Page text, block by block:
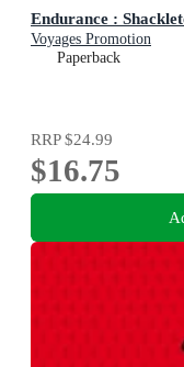
Endurance :
Voyages Promotion
Paperback
RRP$24.99
$16.75